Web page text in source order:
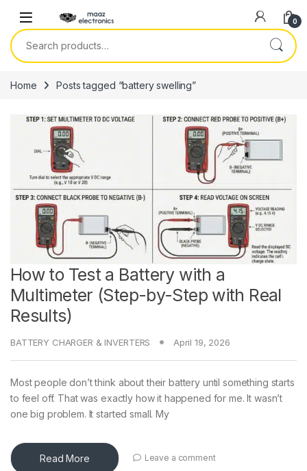
0
Search for:
Home Posts tagged “battery swelling”
How to Test a Battery with a
Multimeter (Step-by-Step with Real
Results)
BATTERY CHARGER & INVERTERS April 19, 2026
Most people don’t think about their battery until something starts
to feel off. That was exactly how it happened for me. It wasn’t
one big problem. It started small. My
Read More Leave a comment